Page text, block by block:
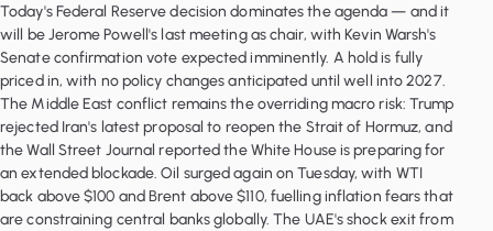
Today's Federal Reserve decision dominates the agenda — and it
will be Jerome Powell's last meeting as chair, with Kevin Warsh's
Senate confirmation vote expected imminently. A hold is fully
priced in, with no policy changes anticipated until well into 2027.
The Middle East conflict remains the overriding macro risk: Trump
rejected Iran's latest proposal to reopen the Strait of Hormuz, and
the Wall Street Journal reported the White House is preparing for
an extended blockade. Oil surged again on Tuesday, with WTI
back above $100 and Brent above $110, fuelling inflation fears that
are constraining central banks globally. The UAE's shock exit from